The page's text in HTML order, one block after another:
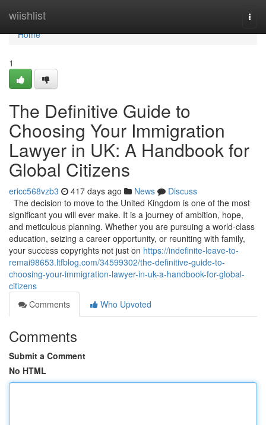
wiishlist
Home
Home
1
The Definitive Guide to
Choosing Your Immigration
Lawyer in UK: A Handbook for
Global Citizens
ericc568vzb3 417 days ago News
Discuss
The decision to move to the United Kingdom is one of the most
significant you will ever make. It is a journey of ambition, hope,
and meticulous planning. Whether you are pursuing a world-class
education, seizing a career opportunity, or reuniting with family,
your success copyrights not just on https://indefinite-leave-to-
remai98653.ltfblog.com/34599302/the-definitive-guide-to-
choosing-your-immigration-lawyer-in-uk-a-handbook-for-global-
citizens
Comments
Who Upvoted
Comments
Submit a Comment
No HTML